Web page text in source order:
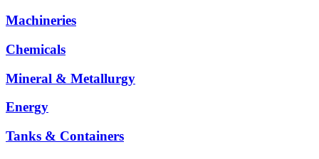
Machineries
Chemicals
Mineral & Metallurgy
Energy
Tanks & Containers